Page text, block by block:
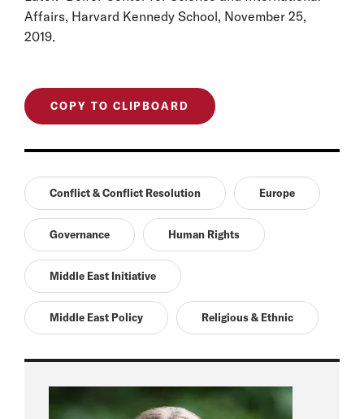
Affairs, Harvard Kennedy School, November 25,
2019.
COPY TO CLIPBOARD
Conflict & Conflict Resolution Europe
Governance Human Rights
Middle East Initiative
Middle East Policy Religious & Ethnic